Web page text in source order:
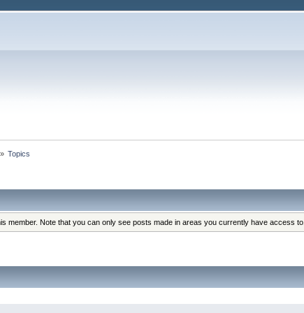
» Topics
member. Note that you can only see posts made in areas you currently have access to.